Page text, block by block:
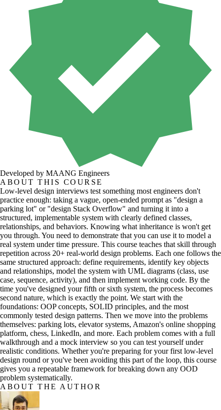
Developed by MAANG Engineers
ABOUT THIS COURSE
Low-level design interviews test something most engineers don't
practice enough: taking a vague, open-ended prompt as "design a
parking lot" or "design Stack Overflow" and turning it into a
structured, implementable system with clearly defined classes,
relationships, and behaviors. Knowing what inheritance is won't get
you through. You need to demonstrate that you can use it to model a
real system under time pressure. This course teaches that skill through
repetition across 20+ real-world design problems. Each one follows the
same structured approach: define requirements, identify key objects
and relationships, model the system with UML diagrams (class, use
case, sequence, activity), and then implement working code. By the
time you've designed your fifth or sixth system, the process becomes
second nature, which is exactly the point. We start with the
foundations: OOP concepts, SOLID principles, and the most
commonly tested design patterns. Then we move into the problems
themselves: parking lots, elevator systems, Amazon's online shopping
platform, chess, LinkedIn, and more. Each problem comes with a full
walkthrough and a mock interview so you can test yourself under
realistic conditions. Whether you're preparing for your first low-level
design round or you've been avoiding this part of the loop, this course
gives you a repeatable framework for breaking down any OOD
problem systematically.
ABOUT THE AUTHOR